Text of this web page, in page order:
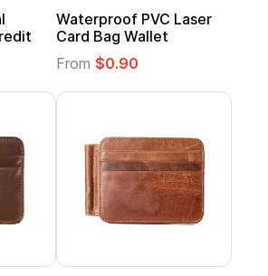
Waterproof PVC Laser
Card Bag Wallet
From $0.90